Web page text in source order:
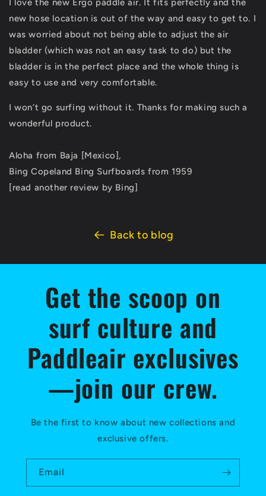
I love the new Ergo paddle air. It fits perfectly and the
new hose location is out of the way and easy to get to. I
was worried about not being able to adjust the air
bladder (which was not an easy task to do) but the
bladder is in the perfect place and the whole thing is
easy to use and very comfortable.
I won’t go surfing without it. Thanks for making such a
wonderful product.
Aloha from Baja [Mexico],
Bing Copeland Bing Surfboards from 1959
[read another review by Bing]
Back to blog
Get the scoop on
surf culture and
Paddleair exclusives
—join our crew.
Be the first to know about new collections and
exclusive offers.
Email